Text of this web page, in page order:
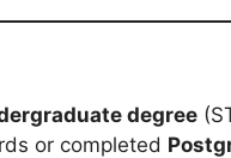
degree
or completed